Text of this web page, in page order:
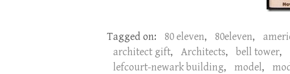
Tagged on: 80 eleven, 80eleven,
architect gift, Architects, bell tower,
lefcourt-newark building, model,